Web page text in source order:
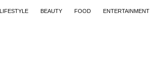
LIFESTYLE BEAUTY FOOD ENTERTAINMENT